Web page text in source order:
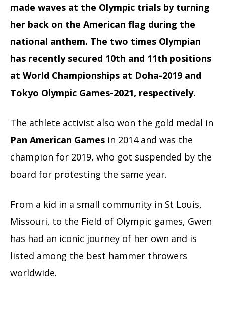
made waves at the Olympic trials by turning
her back on the American flag during the
national anthem. The two times Olympian
has recently secured 10th and 11th positions
at World Championships at Doha-2019 and
Tokyo Olympic Games-2021, respectively.
The athlete activist also won the gold medal in
Pan American Games in 2014 and was the
champion for 2019, who got suspended by the
board for protesting the same year.
From a kid in a small community in St Louis,
Missouri, to the Field of Olympic games, Gwen
has had an iconic journey of her own and is
listed among the best hammer throwers
worldwide.